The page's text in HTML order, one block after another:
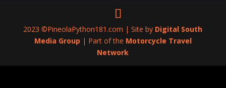
2023 ©PineolaPython181.com | Site by Digital South
Media Group | Part of the Motorcycle Travel
Network